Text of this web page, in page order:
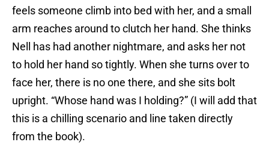
feels someone climb into bed with her, and a small
arm reaches around to clutch her hand. She thinks
Nell has had another nightmare, and asks her not
to hold her hand so tightly. When she turns over to
face her, there is no one there, and she sits bolt
upright. “Whose hand was I holding?” (I will add that
this is a chilling scenario and line taken directly
from the book).